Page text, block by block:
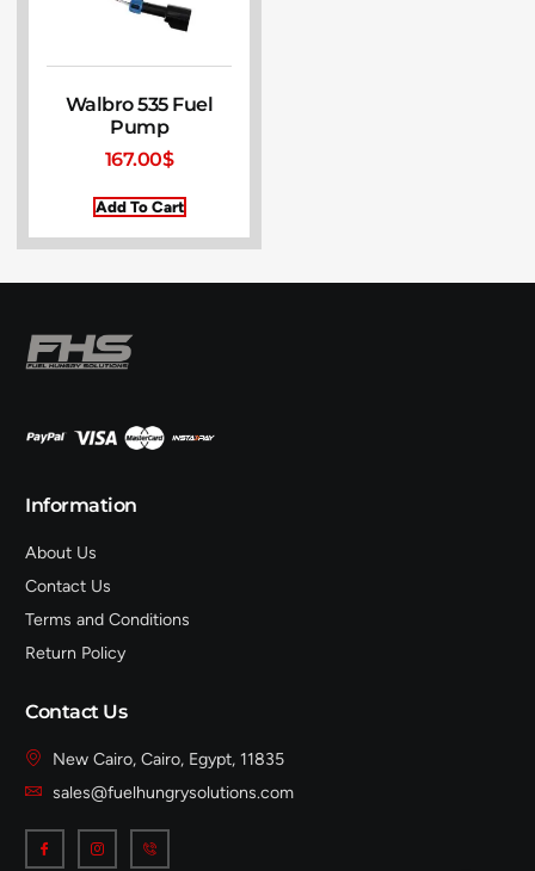
Walbro 535 Fuel
Pump
167.00$
Add To Cart
Information
About Us
Contact Us
Terms and Conditions
Return Policy
Contact Us
New Cairo, Cairo, Egypt, 11835
sales@fuelhungrysolutions.com